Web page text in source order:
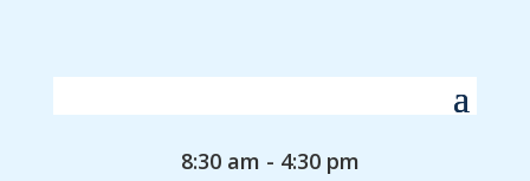
8:30 am - 4:30 pm